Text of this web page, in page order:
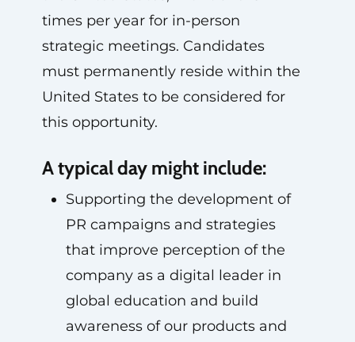
times per year for in-person
strategic meetings. Candidates
must permanently reside within the
United States to be considered for
this opportunity.
A typical day might include:
Supporting the development of
PR campaigns and strategies
that improve perception of the
company as a digital leader in
global education and build
awareness of our products and